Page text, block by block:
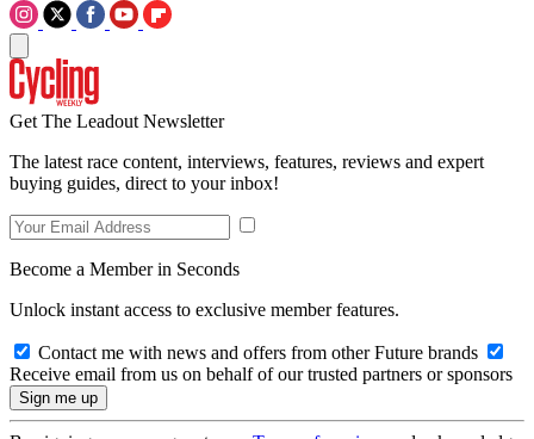
Get The Leadout Newsletter
The latest race content, interviews, features, reviews and expert
buying guides, direct to your inbox!
Become a Member in Seconds
Unlock instant access to exclusive member features.
Contact me with news and offers from other Future brands
Receive email from us on behalf of our trusted partners or sponsors